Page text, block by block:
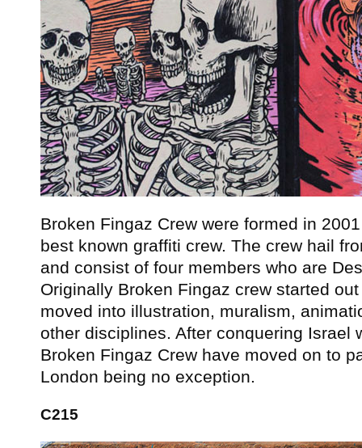
Broken Fingaz Crew were formed in
best known graffiti crew. The crew hail
and consist of four members who are
Originally Broken Fingaz crew started
moved into illustration, muralism,
other disciplines. After conquering Israel
Broken Fingaz Crew have moved on to
London being no exception.
C215